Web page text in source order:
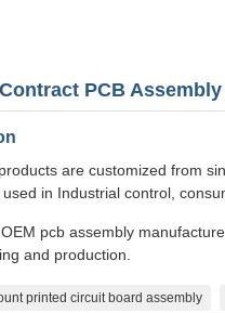
PCB
are customized from
in Industrial control,
pcb assembly
and production.
printed circuit board assembly